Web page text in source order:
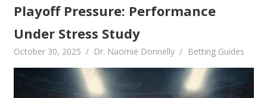
Playoff Pressure: Performance
Under Stress Study
October 30, 2025 Dr. Naomie Donnelly Betting Guides